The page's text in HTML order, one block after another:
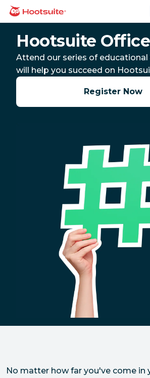
Skip
homepage
Hootsuite
Attend our series of
will help you succeed on
Register Now
No matter how far you've come in